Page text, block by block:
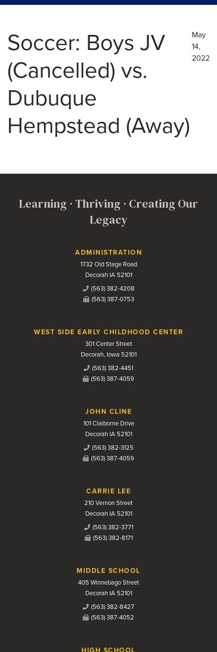
Soccer: Boys JV
(Cancelled) vs.
Dubuque
Hempstead (Away)
May
14,
2022
Learning · Thriving · Creating Our
Legacy
Contact UsADMINISTRATION
1732 Old Stage Road
Decorah IA 52101
(563) 382-4208
(563) 387-0753
WEST SIDE EARLY CHILDHOOD CENTER
301 Center Street
Decorah, Iowa 52101
(563) 382-4451
(563) 387-4059
JOHN CLINE
101 Claiborne Drive
Decorah IA 52101
(563) 382-3125
(563) 387-4059
CARRIE LEE
210 Vernon Street
Decorah IA 52101
(563) 382-3771
(563) 382-8171
MIDDLE SCHOOL
405 Winnebago Street
Decorah IA 52101
(563) 382-8427
(563) 387-4052
HIGH SCHOOL